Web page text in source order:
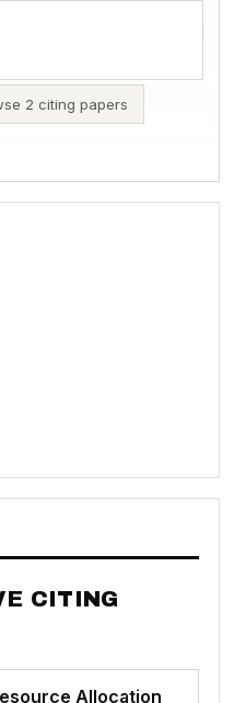
2 citing papers
CITING
Allocation